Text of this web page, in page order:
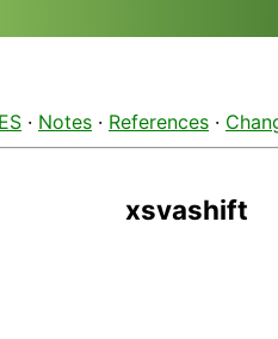
· Notes · References ·
xsvashift